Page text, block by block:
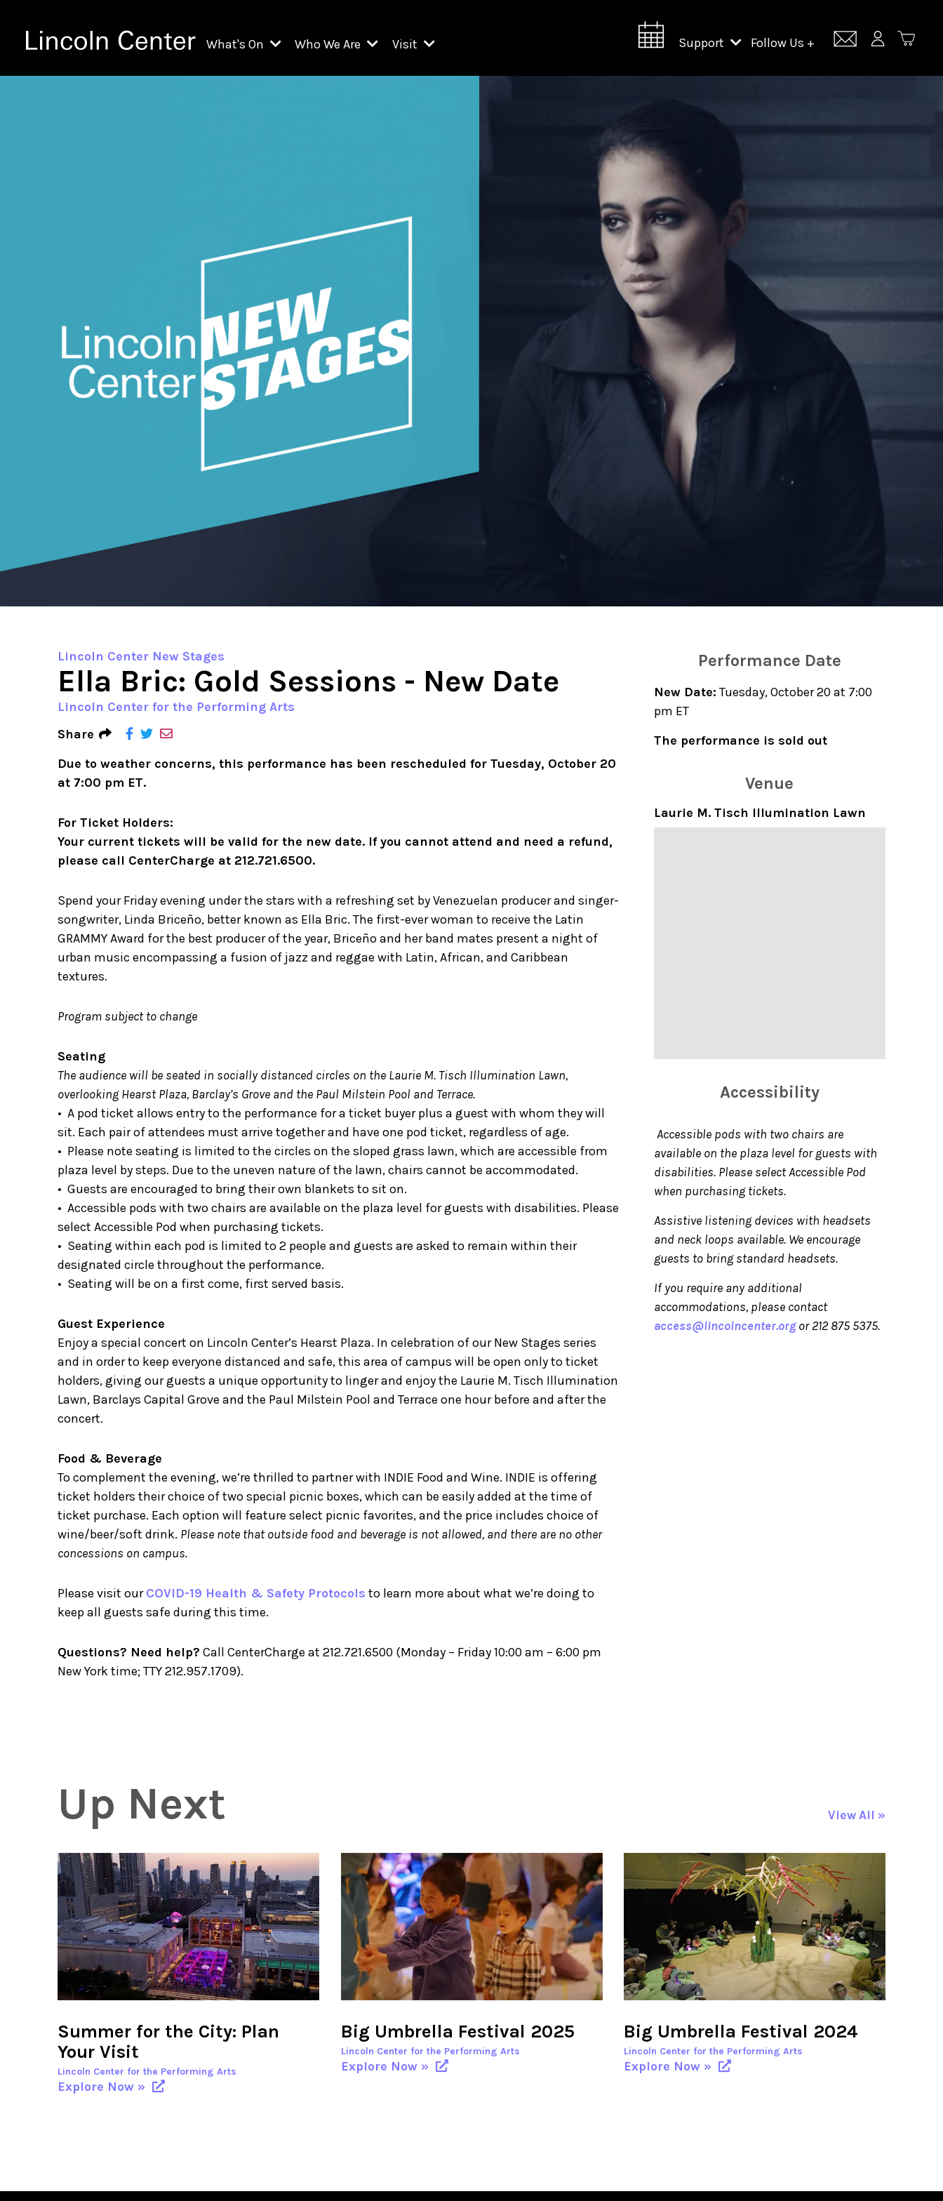
What's On Who We Are
Resident Organizations
Lincoln Center for the Performing Arts
Lincoln Center Theater
New York City Ballet
New York Philharmonic
New York Public Library for the Performing Arts
School of American Ballet
Visit
Accessibility
Support
Support Lincoln Center
Follow Us +
Lincoln Center New Stages
Ella Bric: Gold Sessions - New Date
Lincoln Center for the Performing Arts
Share
Due to weather concerns, this performance has been rescheduled for Tuesday, October 20
at 7:00 pm ET.
For Ticket Holders:
Your current tickets will be valid for the new date. If you cannot attend and need a refund,
please call CenterCharge at 212.721.6500.
Spend your Friday evening under the stars with a refreshing set by Venezuelan producer and singer-
songwriter, Linda Briceño, better known as Ella Bric. The first-ever woman to receive the Latin
GRAMMY Award for the best producer of the year, Briceño and her band mates present a night of
urban music encompassing a fusion of jazz and reggae with Latin, African, and Caribbean
textures.
Program subject to change
Seating
The audience will be seated in socially distanced circles on the Laurie M. Tisch Illumination Lawn,
overlooking Hearst Plaza, Barclay’s Grove and the Paul Milstein Pool and Terrace.
• A pod ticket allows entry to the performance for a ticket buyer plus a guest with whom they will
sit. Each pair of attendees must arrive together and have one pod ticket, regardless of age.
• Please note seating is limited to the circles on the sloped grass lawn, which are accessible from
plaza level by steps. Due to the uneven nature of the lawn, chairs cannot be accommodated.
• Guests are encouraged to bring their own blankets to sit on.
• Accessible pods with two chairs are available on the plaza level for guests with disabilities. Please
select Accessible Pod when purchasing tickets.
• Seating within each pod is limited to 2 people and guests are asked to remain within their
designated circle throughout the performance.
• Seating will be on a first come, first served basis.
Guest Experience
Enjoy a special concert on Lincoln Center’s Hearst Plaza. In celebration of our New Stages series
and in order to keep everyone distanced and safe, this area of campus will be open only to ticket
holders, giving our guests a unique opportunity to linger and enjoy the Laurie M. Tisch Illumination
Lawn, Barclays Capital Grove and the Paul Milstein Pool and Terrace one hour before and after the
concert.
Food & Beverage
To complement the evening, we’re thrilled to partner with INDIE Food and Wine. INDIE is offering
ticket holders their choice of two special picnic boxes, which can be easily added at the time of
ticket purchase. Each option will feature select picnic favorites, and the price includes choice of
wine/beer/soft drink. Please note that outside food and beverage is not allowed, and there are no other
concessions on campus.
Please visit ourCOVID-19 Health & Safety Protocols to learn more about what we’re doing to
keep all guests safe during this time.
Questions? Need help? Call CenterCharge at 212.721.6500 (Monday – Friday 10:00 am – 6:00 pm
New York time; TTY 212.957.1709).
Performance Date
New Date: Tuesday, October 20 at 7:00
pm ET
The performance is sold out
Venue
Laurie M. Tisch Illumination Lawn
Accessibility
Accessible pods with two chairs are
available on the plaza level for guests with
disabilities. Please select Accessible Pod
when purchasing tickets.
Assistive listening devices with headsets
and neck loops available. We encourage
guests to bring standard headsets.
If you require any additional
accommodations, please contact
access@lincolncenter.orgor 212 875 5375.
Up Next View All »
Summer for the City: Plan
Your Visit
Lincoln Center for the Performing Arts
Explore Now »
Big Umbrella Festival 2025
Lincoln Center for the Performing Arts
Explore Now »
Big Umbrella Festival 2024
Lincoln Center for the Performing Arts
Explore Now »